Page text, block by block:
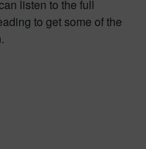
listen to the full
to get some of the